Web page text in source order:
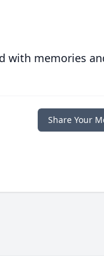
with memories
Share Your